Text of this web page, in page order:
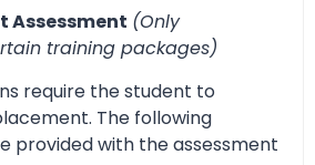
Assessment (Only
training packages)
require the student to
The following
provided with the assessment